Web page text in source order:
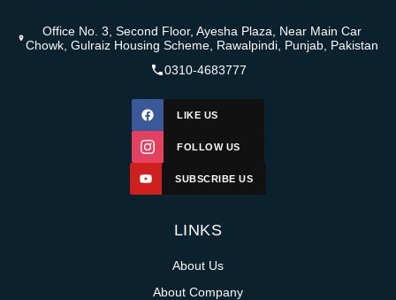
Office No. 3, Second Floor, Ayesha Plaza, Near Main Car
Chowk, Gulraiz Housing Scheme, Rawalpindi, Punjab, Pakistan
0310-4683777
LIKE US
FOLLOW US
SUBSCRIBE US
LINKS
About Us
About Company